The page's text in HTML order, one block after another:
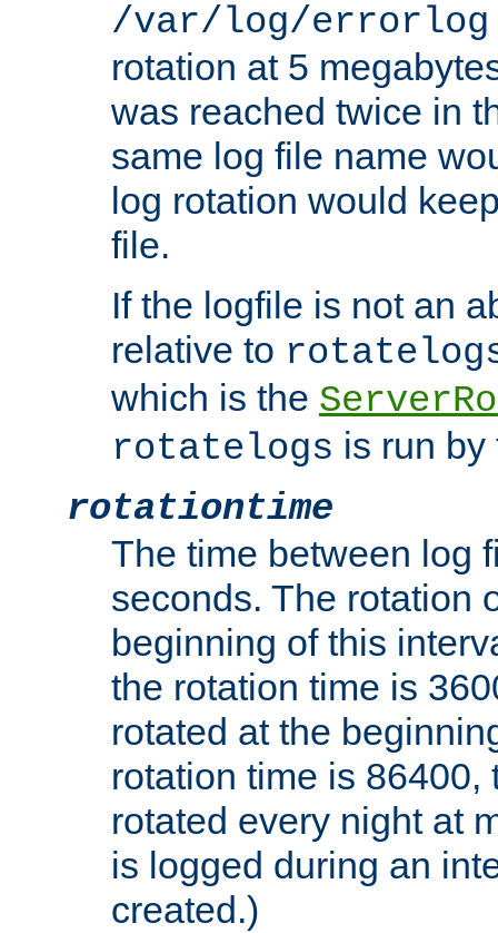
/var/log/
rotation at 5
was reached twice in
same log file name
log rotation would
file.
If the logfile is not an
relative to
which is the
rotatelogs is run by
rotationtime
The time between log
seconds. The rotation
beginning of this
the rotation time is
rotated at the
rotation time is
rotated every night at
is logged during an
created.)